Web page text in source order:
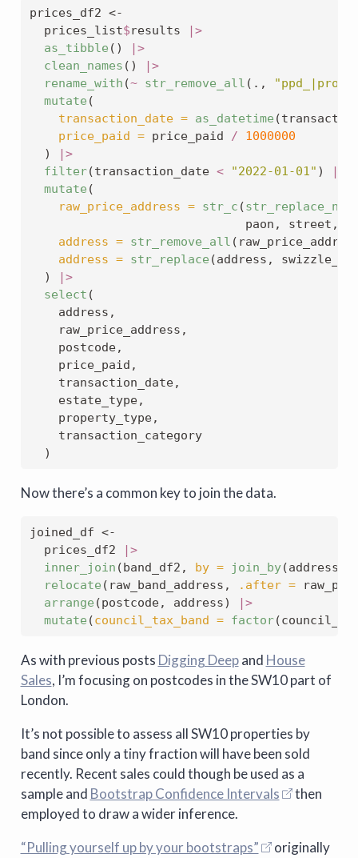
prices_df2 <-
  prices_list
$results
|>
as_tibble ()
|>
clean_names ()
|>
rename_with (~ str_remove_all (.,
mutate (
transaction_date = as_datetime
price_paid = price_paid /
1000000
  )
|>
filter(transaction_date < "2022-01-01" )
|>
mutate (
raw_price_address = str_c (str_replace_na
                              paon, street,
address = str_remove_all
address = str_replace (address,
  )
|>
select (
    address,
    raw_price_address,
    postcode,
    price_paid,
    transaction_date,
    estate_type,
    property_type,
    transaction_category
  )
Now there’s a common key to join the data.
joined_df <-
  prices_df2
|>
inner_join (band_df2, by = join_by(address,
relocate (raw_band_address, .after =
arrange (postcode, address)
|>
mutate (council_tax_band = factor
As with previous posts Digging Deepand House
Sales, I’m focusing on postcodes in the SW10 part of
London.
It’s not possible to assess all SW10 properties by
band since only a tiny fraction will have been sold
recently. Recent sales could though be used as a
sample and Bootstrap Confidence Intervals
then
employed to draw a wider inference.
“Pulling yourself up by your bootstraps”
originally